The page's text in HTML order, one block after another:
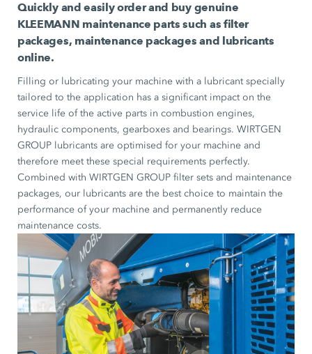
Quickly and easily order and buy genuine
KLEEMANN maintenance parts such as filter
packages, maintenance packages and lubricants
online.
Filling or lubricating your machine with a lubricant specially
tailored to the application has a significant impact on the
service life of the active parts in combustion engines,
hydraulic components, gearboxes and bearings. WIRTGEN
GROUP lubricants are optimised for your machine and
therefore meet these special requirements perfectly.
Combined with WIRTGEN GROUP filter sets and maintenance
packages, our lubricants are the best choice to maintain the
performance of your machine and permanently reduce
maintenance costs.